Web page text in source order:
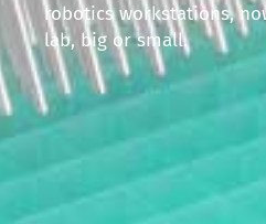
robotics workstations,
lab, big or small.